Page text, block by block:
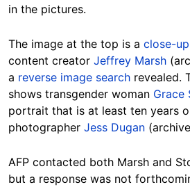
in the pictures.
The image at the top is a close-up
content creator Jeffrey Marsh
a reverse image search revealed.
shows transgender woman Grace
portrait that is at least ten years
photographer Jess Dugan
AFP contacted both Marsh and
but a response was not